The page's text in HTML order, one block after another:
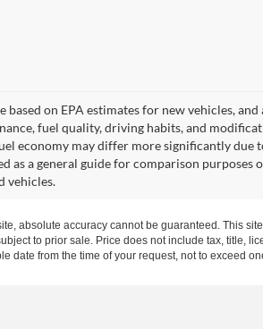
on EPA estimates for new vehicles,
fuel quality, driving habits, and
economy may differ more significantly due
as a general guide for comparison purposes
vehicles.
absolute accuracy cannot be guaranteed. This
to prior sale. Price does not include tax, title,
date from the time of your request, not to exceed